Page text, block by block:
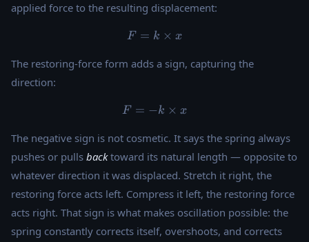
applied force to the resulting displacement:
F = k \times x
F = k × x
The restoring-force form adds a sign, capturing the
direction:
F = -k \times x
F = −k × x
The negative sign is not cosmetic. It says the spring always
pushes or pulls backtoward its natural length — opposite to
whatever direction it was displaced. Stretch it right, the
restoring force acts left. Compress it left, the restoring force
acts right. That sign is what makes oscillation possible: the
spring constantly corrects itself, overshoots, and corrects